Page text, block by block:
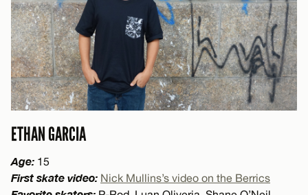
ETHAN GARCIA
Age: 15
First skate video: Nick Mullins’s video on the Berrics